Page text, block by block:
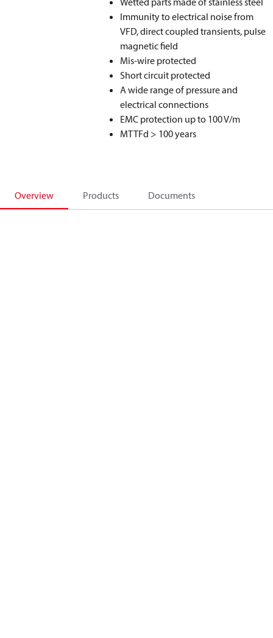
Immunity to electrical noise from
VFD, direct coupled transients, pulse
magnetic field
Mis-wire protected
Short circuit protected
A wide range of pressure and
electrical connections
EMC protection up to 100 V/m
MTTFd > 100 years
Overview Products Documents